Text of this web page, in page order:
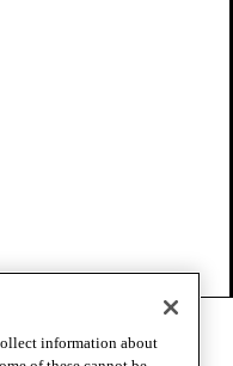
information about